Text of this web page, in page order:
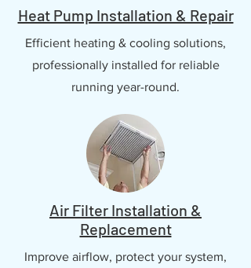
Heat Pump Installation & Repair
Efficient heating & cooling solutions,
professionally installed for reliable
running year-round.
Air Filter Installation &
Replacement
Improve airflow, protect your system,